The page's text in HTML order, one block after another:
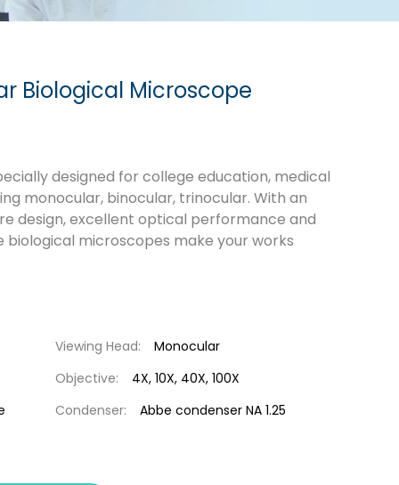
Biological Microscope
designed for college education, medical
monocular, binocular, trinocular. With an
design, excellent optical performance and
microscopes make your works
Viewing Head:
Monocular
Objective:
4X, 10X, 40X, 100X
Condenser:
Abbe condenser NA 1.25